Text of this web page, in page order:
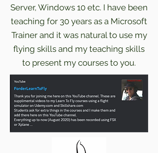
Server, Windows 10 etc. I have been
teaching for 30 years as a Microsoft
Trainer and it was natural to use my
flying skills and my teaching skills
to present my courses to you.